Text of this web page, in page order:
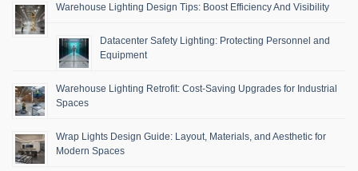
Warehouse Lighting Design Tips: Boost Efficiency And Visibility
Datacenter Safety Lighting: Protecting Personnel and
Equipment
Warehouse Lighting Retrofit: Cost-Saving Upgrades for Industrial
Spaces
Wrap Lights Design Guide: Layout, Materials, and Aesthetic for
Modern Spaces